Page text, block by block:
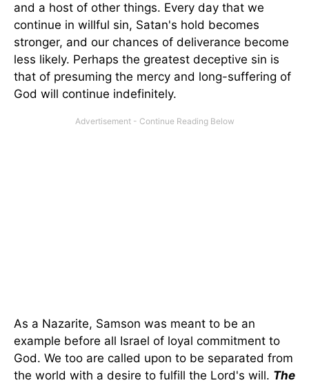
and a host of other things. Every day that we
continue in willful sin, Satan's hold becomes
stronger, and our chances of deliverance become
less likely. Perhaps the greatest deceptive sin is
that of presuming the mercy and long-suffering of
God will continue indefinitely.
As a Nazarite, Samson was meant to be an
example before all Israel of loyal commitment to
God. We too are called upon to be separated from
the world with a desire to fulfill the Lord's will. The